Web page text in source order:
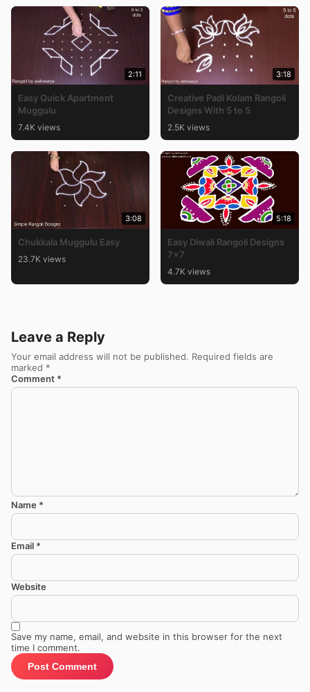
2:11
Easy Quick Apartment
Muggulu
7.4K views
3:18
Creative Padi Kolam Rangoli
Designs With 5 to 5
2.5K views
3:08
Chukkala Muggulu Easy
23.7K views
5:18
Easy Diwali Rangoli Designs
7×7
4.7K views
Leave a Reply
Your email address will not be published. Required fields are
marked *
Comment *
Name *
Email *
Website
Save my name, email, and website in this browser for the next
time I comment.